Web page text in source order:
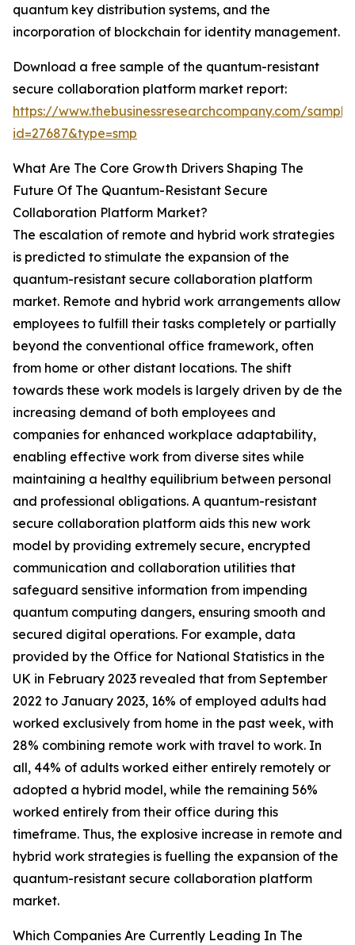
quantum key distribution systems, and the
incorporation of blockchain for identity management.
Download a free sample of the quantum-resistant
secure collaboration platform market report:
https://www.thebusinessresearchcompany.com/
id=27687&type=smp
What Are The Core Growth Drivers Shaping The
Future Of The Quantum-Resistant Secure
Collaboration Platform Market?
The escalation of remote and hybrid work strategies
is predicted to stimulate the expansion of the
quantum-resistant secure collaboration platform
market. Remote and hybrid work arrangements allow
employees to fulfill their tasks completely or partially
beyond the conventional office framework, often
from home or other distant locations. The shift
towards these work models is largely driven by de the
increasing demand of both employees and
companies for enhanced workplace adaptability,
enabling effective work from diverse sites while
maintaining a healthy equilibrium between personal
and professional obligations. A quantum-resistant
secure collaboration platform aids this new work
model by providing extremely secure, encrypted
communication and collaboration utilities that
safeguard sensitive information from impending
quantum computing dangers, ensuring smooth and
secured digital operations. For example, data
provided by the Office for National Statistics in the
UK in February 2023 revealed that from September
2022 to January 2023, 16% of employed adults had
worked exclusively from home in the past week, with
28% combining remote work with travel to work. In
all, 44% of adults worked either entirely remotely or
adopted a hybrid model, while the remaining 56%
worked entirely from their office during this
timeframe. Thus, the explosive increase in remote and
hybrid work strategies is fuelling the expansion of the
quantum-resistant secure collaboration platform
market.
Which Companies Are Currently Leading In The